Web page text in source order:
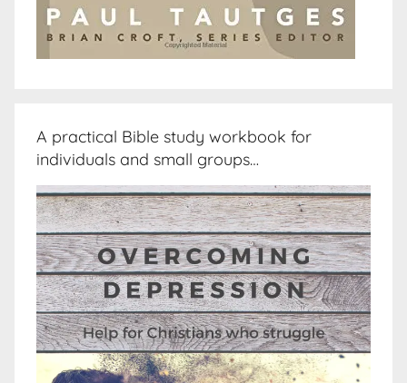
A practical Bible study workbook for
individuals and small groups…